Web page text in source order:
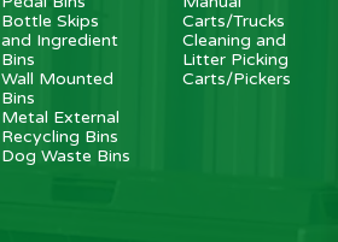
Bottle Skips
and Ingredient
Bins
Wall Mounted
Bins
Metal External
Recycling Bins
Dog Waste Bins
Carts/Trucks
Cleaning and
Litter Picking
Carts/Pickers